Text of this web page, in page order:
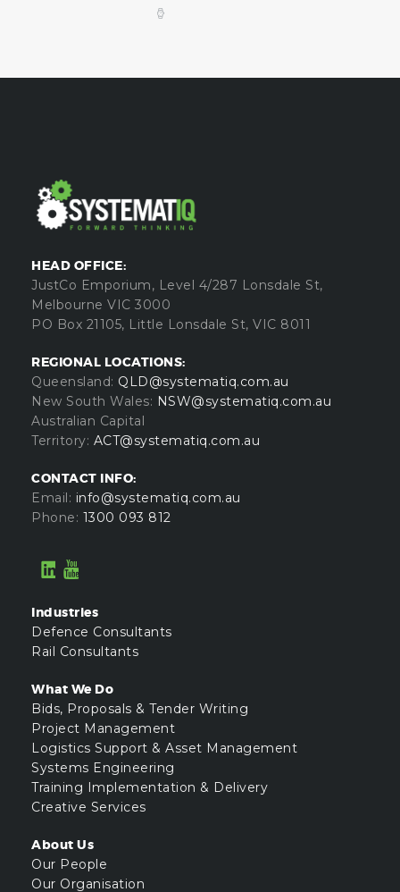
HEAD OFFICE:
JustCo Emporium, Level 4/287 Lonsdale St,
Melbourne VIC 3000
PO Box 21105, Little Lonsdale St, VIC 8011
REGIONAL LOCATIONS:
Queensland: QLD@systematiq.com.au
New South Wales: NSW@systematiq.com.au
Australian Capital
Territory: ACT@systematiq.com.au
CONTACT INFO:
Email: info@systematiq.com.au
Phone: 1300 093 812
Industries
Defence Consultants
Rail Consultants
What We Do
Bids, Proposals & Tender Writing
Project Management
Logistics Support & Asset Management
Systems Engineering
Training Implementation & Delivery
Creative Services
About Us
Our People
Our Organisation